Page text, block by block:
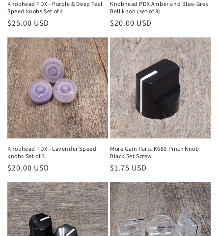
Knobhead PDX - Purple & Deep Teal
Speed knobs Set of 4
Regular
$25.00 USD
Knobhead PDX Amber and Blue-Grey
Bell knob (set of 3)
Regular
$20.00 USD
Knobhead PDX - Lavender Speed
knobs Set of 3
Regular
$20.00 USD
More Gain Parts K680 Pinch Knob
Black Set Screw
Regular
$1.75 USD